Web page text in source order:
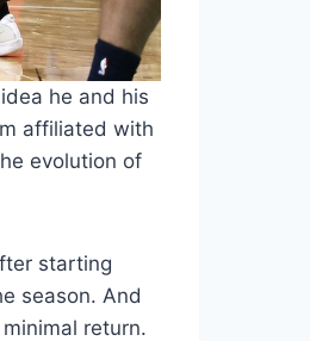
he and his
affiliated with
evolution of
starting
season. And
return.